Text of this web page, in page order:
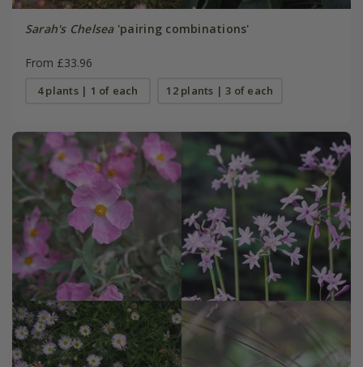
Sarah's Chelsea'pairing combinations'
From £33.96
4 plants | 1 of each 12 plants | 3 of each